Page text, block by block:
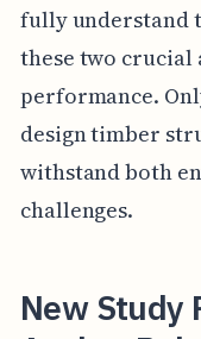
fully understand
these two crucial
performance.
design timber
withstand both
challenges.
New Study